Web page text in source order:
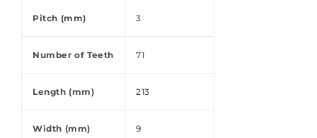
Pitch (mm) 3
Number of Teeth 71
Length (mm) 213
Width (mm) 9